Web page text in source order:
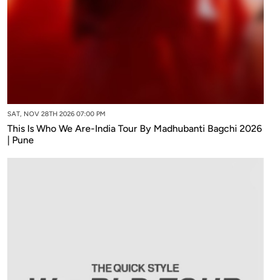
SAT, NOV 28TH 2026 07:00 PM
This Is Who We Are-India Tour By Madhubanti Bagchi 2026
| Pune